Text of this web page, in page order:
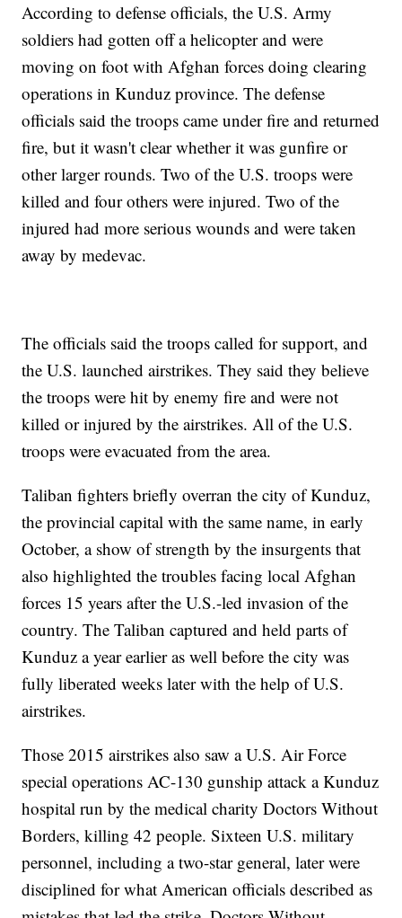
According to defense officials, the U.S. Army
soldiers had gotten off a helicopter and were
moving on foot with Afghan forces doing clearing
operations in Kunduz province. The defense
officials said the troops came under fire and returned
fire, but it wasn't clear whether it was gunfire or
other larger rounds. Two of the U.S. troops were
killed and four others were injured. Two of the
injured had more serious wounds and were taken
away by medevac.
The officials said the troops called for support, and
the U.S. launched airstrikes. They said they believe
the troops were hit by enemy fire and were not
killed or injured by the airstrikes. All of the U.S.
troops were evacuated from the area.
Taliban fighters briefly overran the city of Kunduz,
the provincial capital with the same name, in early
October, a show of strength by the insurgents that
also highlighted the troubles facing local Afghan
forces 15 years after the U.S.-led invasion of the
country. The Taliban captured and held parts of
Kunduz a year earlier as well before the city was
fully liberated weeks later with the help of U.S.
airstrikes.
Those 2015 airstrikes also saw a U.S. Air Force
special operations AC-130 gunship attack a Kunduz
hospital run by the medical charity Doctors Without
Borders, killing 42 people. Sixteen U.S. military
personnel, including a two-star general, later were
disciplined for what American officials described as